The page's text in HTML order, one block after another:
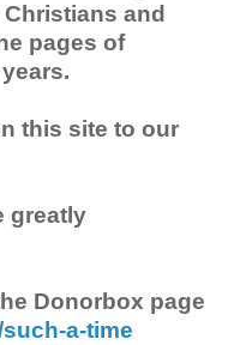
and
pages of
this site to our
greatly
Donorbox page
a-time